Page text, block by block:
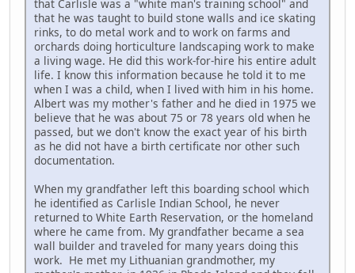
that Carlisle was a "white man's training school" and
that he was taught to build stone walls and ice skating
rinks, to do metal work and to work on farms and
orchards doing horticulture landscaping work to make
a living wage. He did this work-for-hire his entire adult
life. I know this information because he told it to me
when I was a child, when I lived with him in his home.
Albert was my mother's father and he died in 1975 we
believe that he was about 75 or 78 years old when he
passed, but we don't know the exact year of his birth
as he did not have a birth certificate nor other such
documentation.
When my grandfather left this boarding school which
he identified as Carlisle Indian School, he never
returned to White Earth Reservation, or the homeland
where he came from. My grandfather became a sea
wall builder and traveled for many years doing this
work. He met my Lithuanian grandmother, my